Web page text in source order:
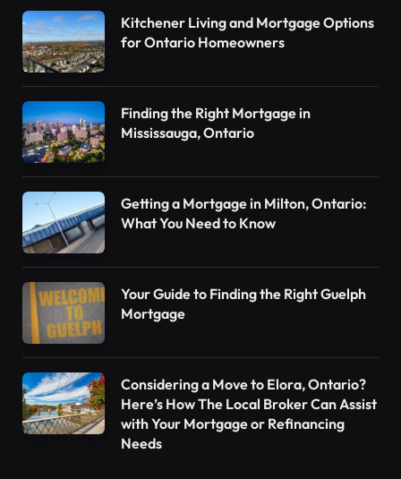
Kitchener Living and Mortgage Options
for Ontario Homeowners
Finding the Right Mortgage in
Mississauga, Ontario
Getting a Mortgage in Milton, Ontario:
What You Need to Know
Your Guide to Finding the Right Guelph
Mortgage
Considering a Move to Elora, Ontario?
Here’s How The Local Broker Can Assist
with Your Mortgage or Refinancing
Needs